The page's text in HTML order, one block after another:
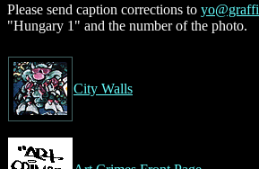
Please send caption corrections to
"Hungary 1" and the number of the photo.
City Walls